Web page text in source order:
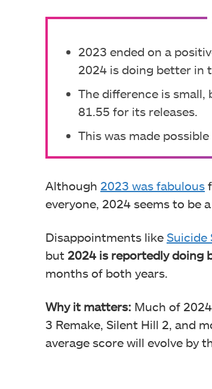
2023 ended on a
2024 is doing better in
The difference is small,
81.55 for its releases.
This was made
Although 2023 was fabulous
everyone, 2024 seems to be
Disappointments like Suicide
but 2024 is reportedly doing
months of both years.
Why it matters: Much of
3 Remake, Silent Hill 2, and
average score will evolve by